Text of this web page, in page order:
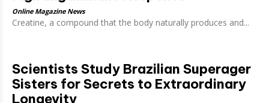
Online Magazine News
Creatine, a compound that the body naturally produces and...
Scientists Study Brazilian Superager
Sisters for Secrets to Extraordinary
Longevity